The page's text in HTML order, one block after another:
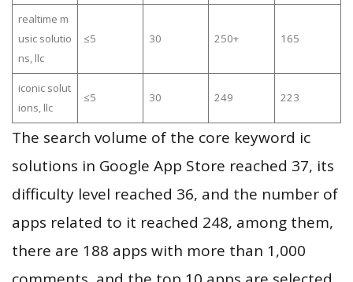
realtime m
usic solutio
ns, llc
≤5 30 250+ 165
iconic solut
ions, llc
≤5 30 249 223
The search volume of the core keyword ic
solutions in Google App Store reached 37, its
difficulty level reached 36, and the number of
apps related to it reached 248, among them,
there are 188 apps with more than 1,000